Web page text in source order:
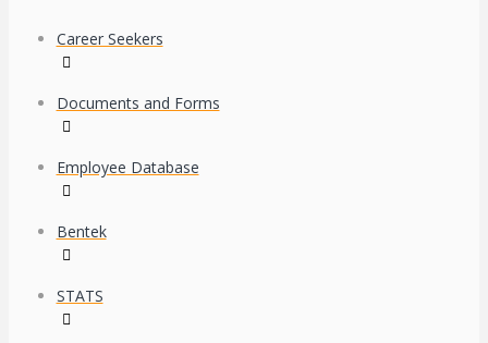
Career Seekers
Documents and Forms
Employee Database
Bentek
STATS